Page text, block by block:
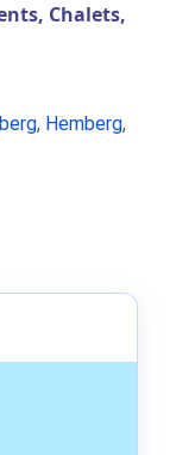
Chalets,
, Hemberg,